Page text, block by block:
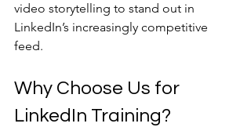
video storytelling to stand out in
LinkedIn’s increasingly competitive
feed.
Why Choose Us for
LinkedIn Training?